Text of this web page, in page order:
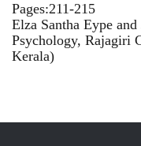
Pages:211-215
Elza Santha Eype
Psychology, Rajagiri
Kerala)